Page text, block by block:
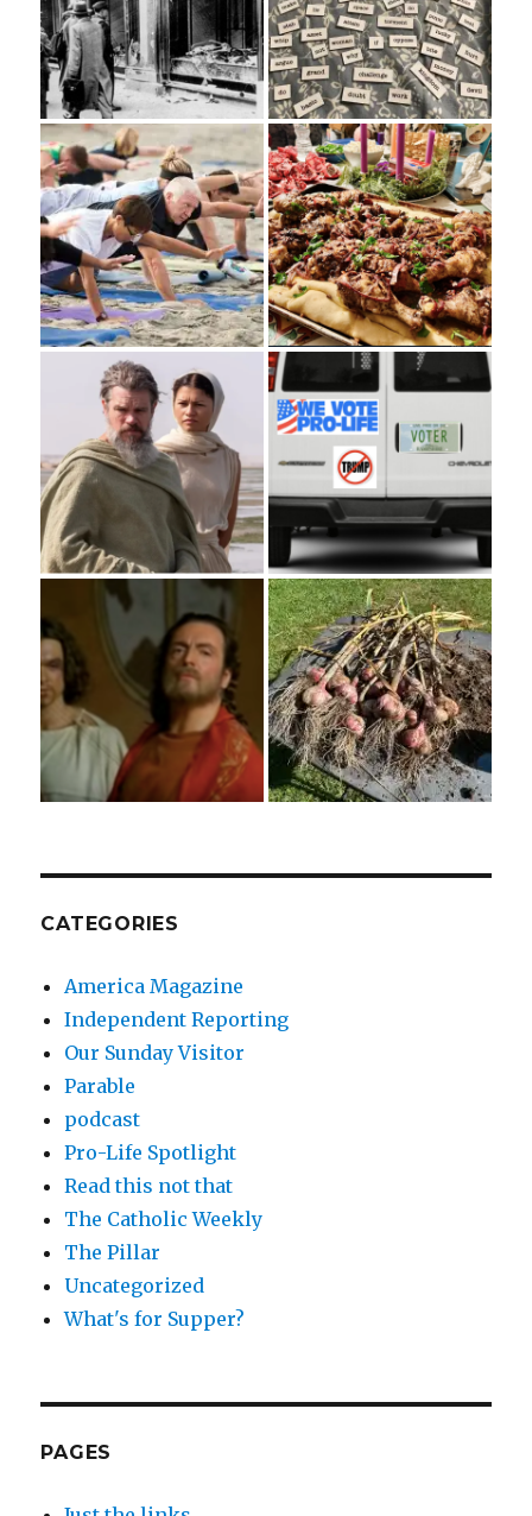
CATEGORIES
America Magazine
Independent Reporting
Our Sunday Visitor
Parable
podcast
Pro-Life Spotlight
Read this not that
The Catholic Weekly
The Pillar
Uncategorized
What's for Supper?
PAGES